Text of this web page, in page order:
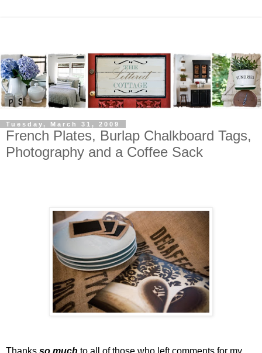
Tuesday, March 31, 2009
French Plates, Burlap Chalkboard Tags,
Photography and a Coffee Sack
Thanks so much to all of those who left comments for my